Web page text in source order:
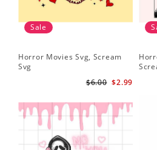
Sale
Horror Movies Svg, Scream
Svg
$2.99
$6.00